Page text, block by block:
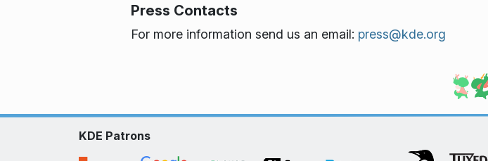
Press Contacts
For more information send us an email: press@kde.org
KDE Patrons